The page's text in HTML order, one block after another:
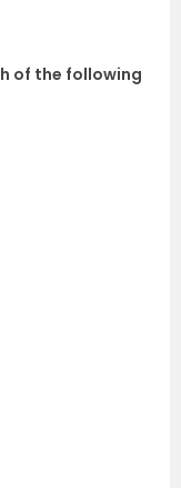
of the following